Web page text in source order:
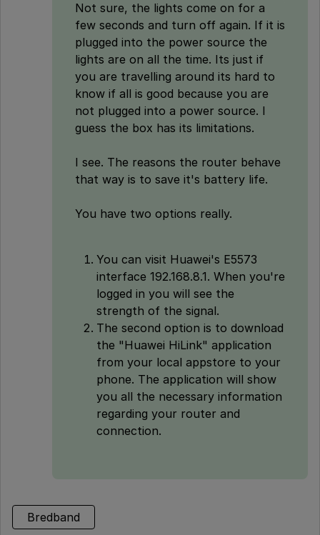
Not sure, the lights come on for a
few seconds and turn off again. If it is
plugged into the power source the
lights are on all the time. Its just if
you are travelling around its hard to
know if all is good because you are
not plugged into a power source. I
guess the box has its limitations.
I see. The reasons the router behave
that way is to save it's battery life.
You have two options really.
You can visit Huawei's E5573
interface 192.168.8.1. When you're
logged in you will see the
strength of the signal.
The second option is to download
the "Huawei HiLink" application
from your local appstore to your
phone. The application will show
you all the necessary information
regarding your router and
connection.
Bredband